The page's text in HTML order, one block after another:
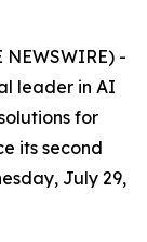
NEWSWIRE) -
leader in AI
for
its second
July 29,